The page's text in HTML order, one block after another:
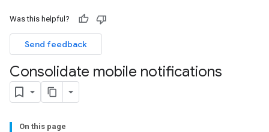
Was this helpful?
Send feedback
Consolidate mobile notifications
On this page